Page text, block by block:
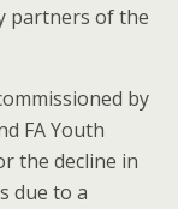
partners of the
by
FA Youth
the decline in
due to a